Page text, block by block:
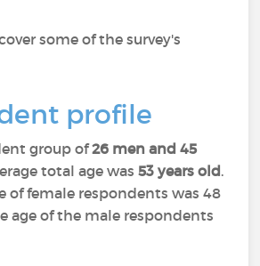
some of the survey's
profile
group of26 men and 45
total age was53 years old.
of female respondents was 48
age of the male respondents